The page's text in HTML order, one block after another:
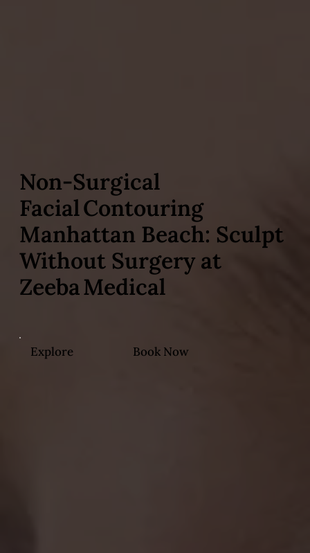
Non‑Surgical
Facial Contouring
Manhattan Beach: Sculpt
Without Surgery at
Zeeba Medical
Explore Book Now